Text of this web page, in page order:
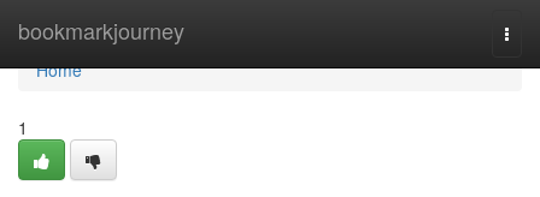
bookmarkjourney
Home
Home
1